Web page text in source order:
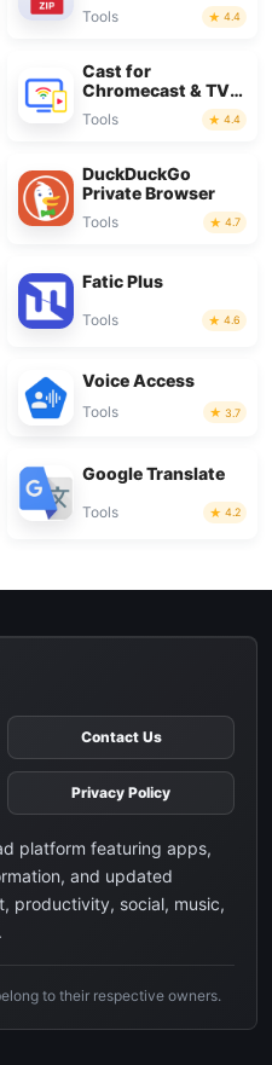
Tools 4.4
Cast for
Chromecast & TV
Cast
Tools 4.4
DuckDuckGo
Private Browser
Tools 4.7
Fatic Plus
Tools 4.6
Voice Access
Tools 3.7
Google Translate
Tools 4.2
Contact Us
Privacy Policy
platform featuring apps,
and updated
productivity, social, music,
to their respective owners.